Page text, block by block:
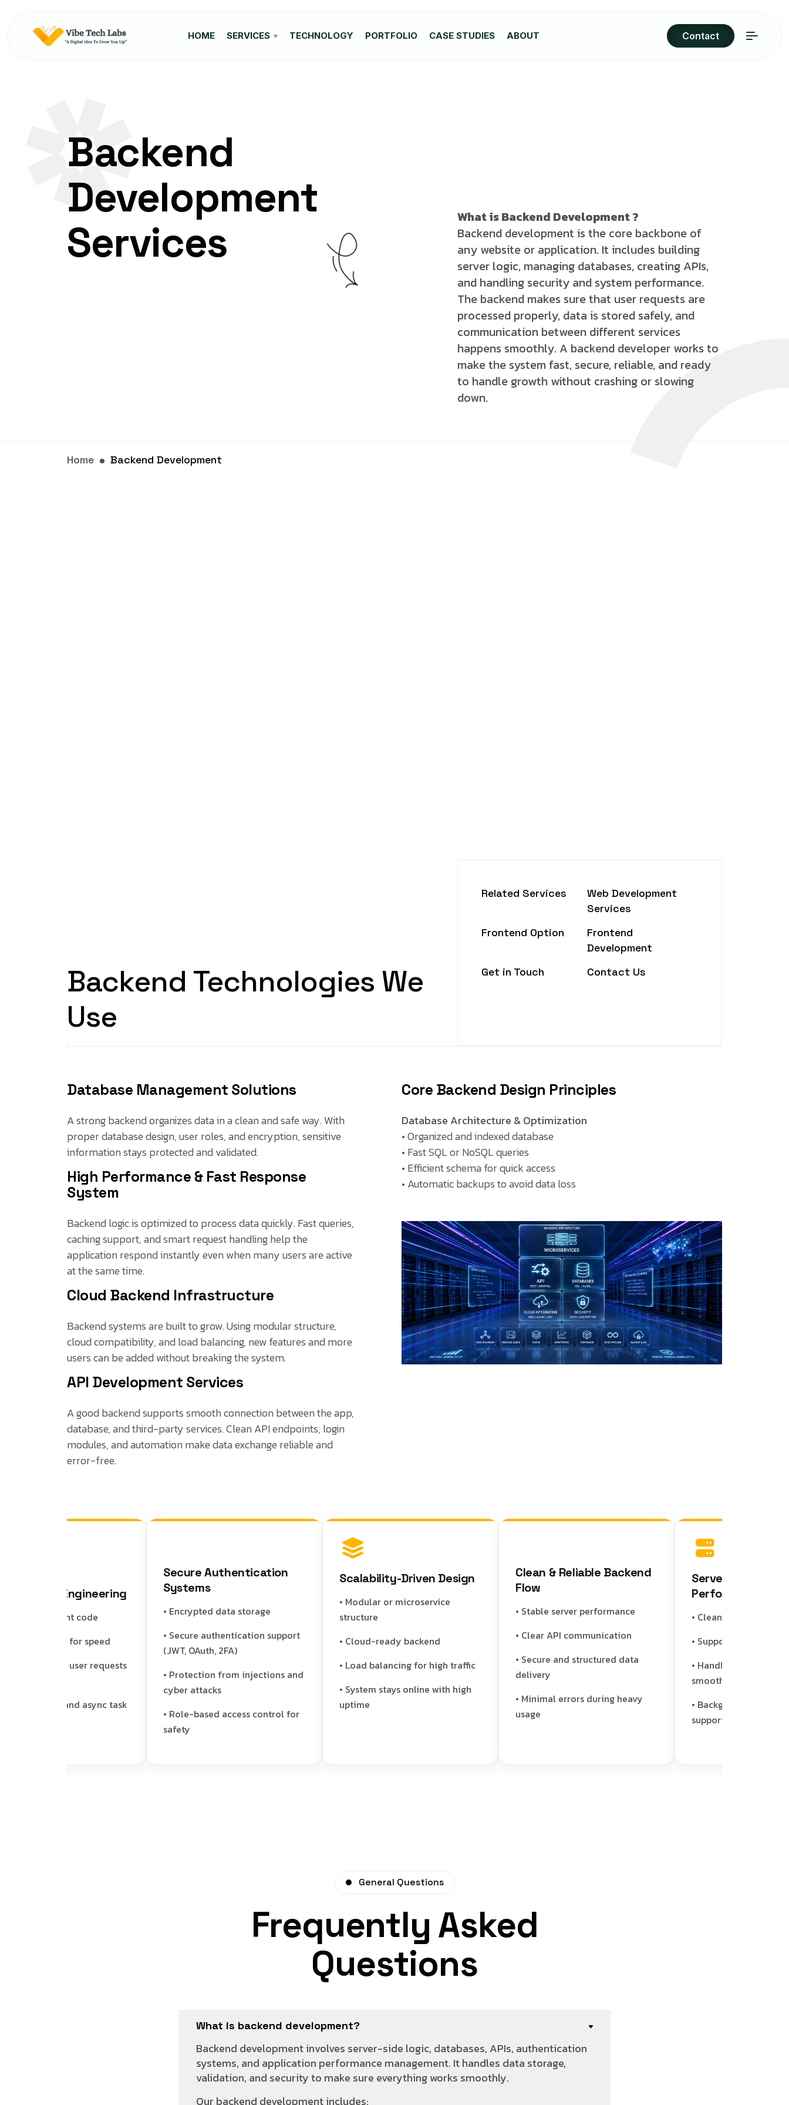
HOME SERVICES TECHNOLOGY PORTFOLIO CASE STUDIES ABOUT Contact
Backend
Development
Services
What is Backend Development ?
Backend development is the core backbone of
any website or application. It includes building
server logic, managing databases, creating APIs,
and handling security and system performance.
The backend makes sure that user requests are
processed properly, data is stored safely, and
communication between different services
happens smoothly. A backend developer works to
make the system fast, secure, reliable, and ready
to handle growth without crashing or slowing
down.
Home Backend Development
Backend Technologies We
Use
Related Services
Web Development
Services
Frontend Option
Frontend
Development
Get in Touch
Contact Us
Database Management Solutions
A strong backend organizes data in a clean and safe way. With
proper database design, user roles, and encryption, sensitive
information stays protected and validated.
High Performance & Fast Response
System
Backend logic is optimized to process data quickly. Fast queries,
caching support, and smart request handling help the
application respond instantly even when many users are active
at the same time.
Cloud Backend Infrastructure
Backend systems are built to grow. Using modular structure,
cloud compatibility, and load balancing, new features and more
users can be added without breaking the system.
API Development Services
A good backend supports smooth connection between the app,
database, and third-party services. Clean API endpoints, login
modules, and automation make data exchange reliable and
error-free.
Core Backend Design Principles
Database Architecture & Optimization
• Organized and indexed database
• Fast SQL or NoSQL queries
• Efficient schema for quick access
• Automatic backups to avoid data loss
Engineering
and efficient code
caching for speed
multiple user requests
job and async task
Secure Authentication
Systems
• Encrypted data storage
• Secure authentication support
(JWT, OAuth, 2FA)
• Protection from injections and
cyber attacks
• Role-based access control for
safety
Scalability-Driven Design
• Modular or microservice
structure
• Cloud-ready backend
• Load balancing for high traffic
• System stays online with high
uptime
Clean & Reliable Backend
Flow
• Stable server performance
• Clear API communication
• Secure and structured data
delivery
• Minimal errors during heavy
usage
Server Logic &
Performance
• Clean and efficient code
• Supports caching for
• Handles multiple user
smoothly
• Background job and
support
General Questions
Frequently Asked
Questions
What is backend development?
Backend development involves server-side logic, databases, APIs, authentication
systems, and application performance management. It handles data storage,
validation, and security to make sure everything works smoothly.
Our backend development includes: